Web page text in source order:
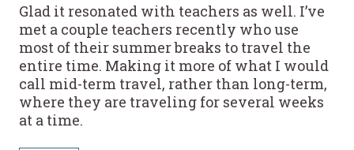
Glad it resonated with teachers as well. I’ve
met a couple teachers recently who use
most of their summer breaks to travel the
entire time. Making it more of what I would
call mid-term travel, rather than long-term,
where they are traveling for several weeks
at a time.